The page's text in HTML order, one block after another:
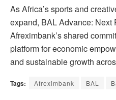
As Africa’s sports and
expand, BAL Advance: Next
Afreximbank’s shared
platform for economic
and sustainable growth
Tags: Afreximbank BAL